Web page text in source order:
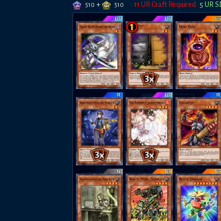
510 + 510 11 UR Craft Required 5 UR